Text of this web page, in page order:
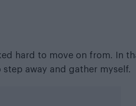
hard to move on from. In
away and gather myself.